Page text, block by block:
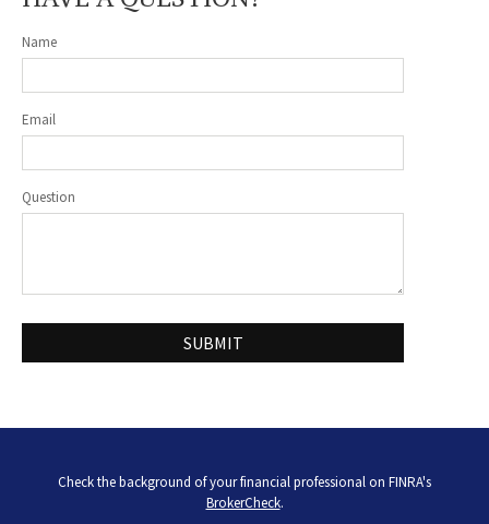
Name
Email
Question
Check the background of your financial professional on FINRA's
BrokerCheck.